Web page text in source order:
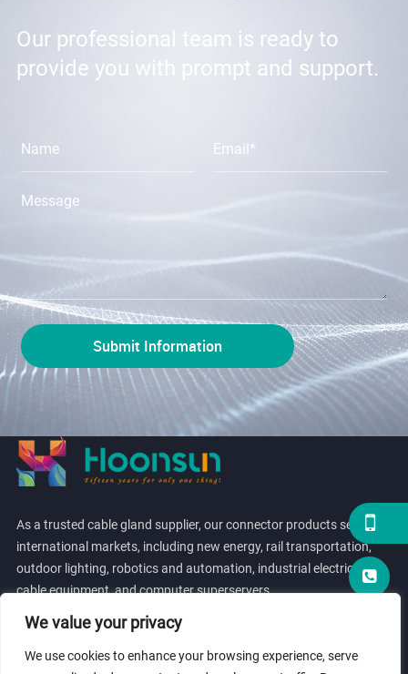
We value your privacy
We use cookies to enhance your browsing experience, serve
Our professional team is ready to
provide you with prompt and support.
As a trusted cable gland supplier, our connector products serve
international markets, including new energy, rail transportation,
outdoor lighting, robotics and automation, industrial electrical
cable equipment, and computer superservers.